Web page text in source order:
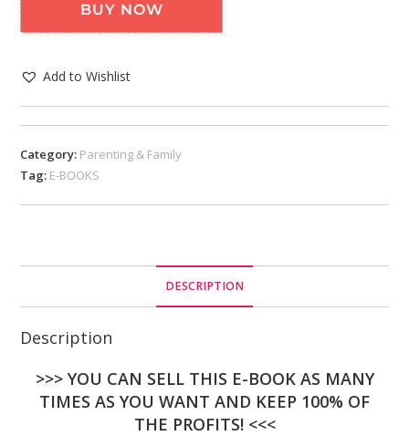
BUY NOW
Add to Wishlist
Category: Parenting & Family
Tag: E-BOOKS
DESCRIPTION
Description
>>> YOU CAN SELL THIS E-BOOK AS MANY
TIMES AS YOU WANT AND KEEP 100% OF
THE PROFITS! <<<